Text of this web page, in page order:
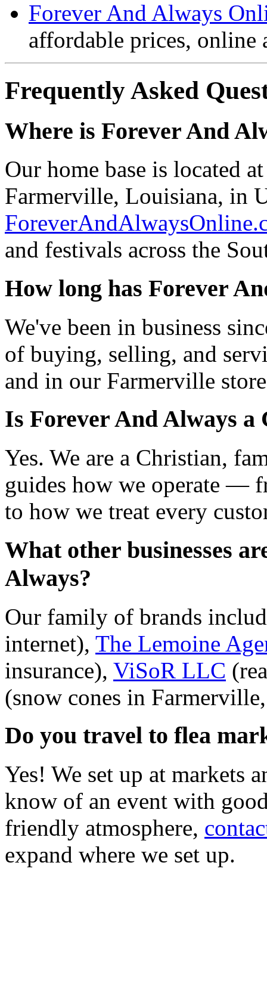
Forever And Always
affordable prices, online
Frequently Asked
Where is Forever And
Our home base is located
Farmerville, Louisiana, in
and festivals across the
How long has Forever
We've been in business
of buying, selling, and
and in our Farmerville
Is Forever And Always a
Yes. We are a Christian,
guides how we operate —
to how we treat every
What other businesses
Always?
Our family of brands
internet), The Lemoine
insurance), ViSoR LLC
(snow cones in
Do you travel to flea
Yes! We set up at markets
know of an event with
friendly atmosphere,
expand where we set up.